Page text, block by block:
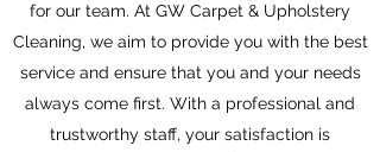
for our team. At GW Carpet & Upholstery
Cleaning, we aim to provide you with the best
service and ensure that you and your needs
always come first. With a professional and
trustworthy staff, your satisfaction is